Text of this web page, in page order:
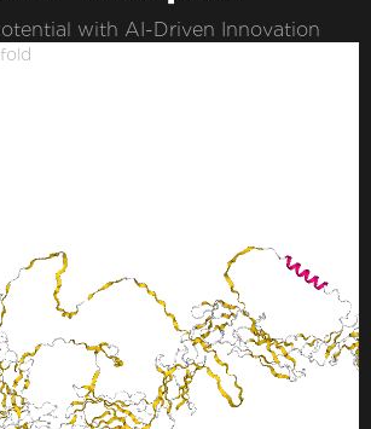
with AI-Driven Innovation